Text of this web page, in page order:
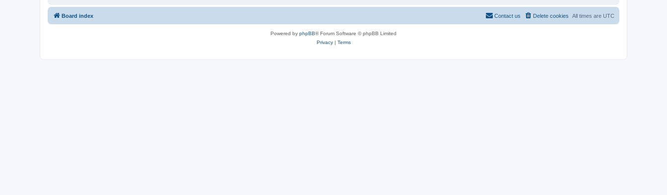
Board index All times are UTC
Delete cookies
Contact us
Powered by phpBB® Forum Software © phpBB Limited
Privacy| Terms